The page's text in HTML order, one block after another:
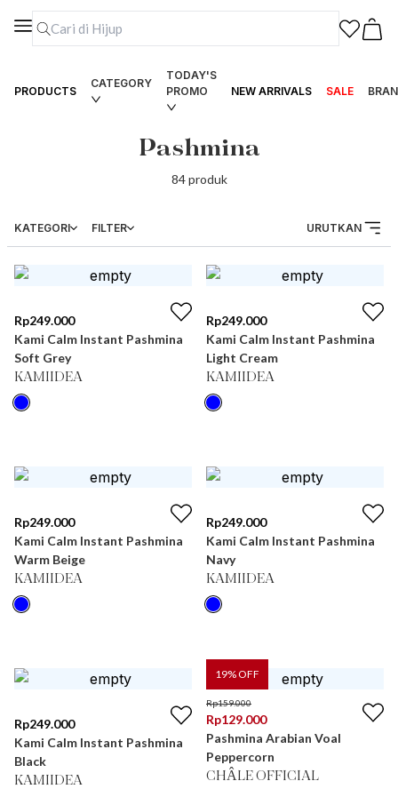
PRODUCTS
CATEGORY
TODAY'S
PROMO
NEW ARRIVALS SALE
Pashmina
84produk
KATEGORI FILTER URUTKAN
Rp249.000
Kami Calm Instant Pashmina
Soft Grey
KAMIIDEA
Rp249.000
Kami Calm Instant Pashmina
Light Cream
KAMIIDEA
Rp249.000
Kami Calm Instant Pashmina
Warm Beige
KAMIIDEA
Rp249.000
Kami Calm Instant Pashmina
Navy
KAMIIDEA
Rp249.000
Kami Calm Instant Pashmina
Black
KAMIIDEA
19% OFF
Rp159.000
Rp129.000
Pashmina Arabian Voal
Peppercorn
CHÂLE OFFICIAL